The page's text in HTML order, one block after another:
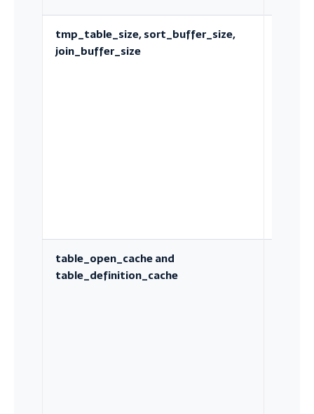
tmp_table_size, sort_buffer_size,
join_buffer_size
table_open_cache and
table_definition_cache